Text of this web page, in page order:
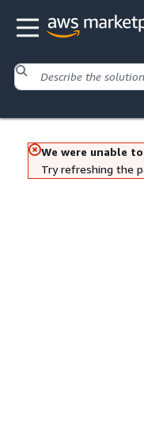
We were unable
Try refreshing the